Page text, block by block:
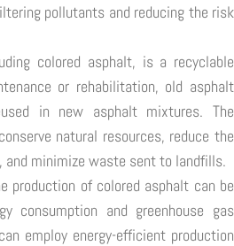
pollutants and reducing the risk
colored asphalt, is a recyclable
or rehabilitation, old asphalt
in new asphalt mixtures. The
natural resources, reduce the
and minimize waste sent to landfills.
production of colored asphalt can be
consumption and greenhouse gas
employ energy-efficient production